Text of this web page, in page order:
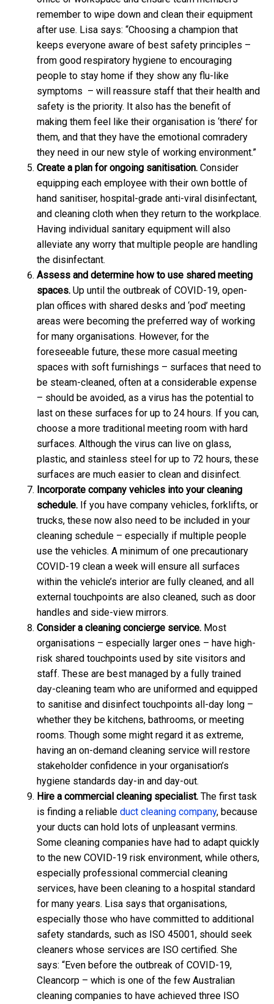
remember to wipe down and clean their equipment
after use. Lisa says: “Choosing a champion that
keeps everyone aware of best safety principles –
from good respiratory hygiene to encouraging
people to stay home if they show any flu-like
symptoms – will reassure staff that their health and
safety is the priority. It also has the benefit of
making them feel like their organisation is ‘there’ for
them, and that they have the emotional comradery
they need in our new style of working environment.”
Create a plan for ongoing sanitisation. Consider
equipping each employee with their own bottle of
hand sanitiser, hospital-grade anti-viral disinfectant,
and cleaning cloth when they return to the workplace.
Having individual sanitary equipment will also
alleviate any worry that multiple people are handling
the disinfectant.
Assess and determine how to use shared meeting
spaces. Up until the outbreak of COVID-19, open-
plan offices with shared desks and ‘pod’ meeting
areas were becoming the preferred way of working
for many organisations. However, for the
foreseeable future, these more casual meeting
spaces with soft furnishings – surfaces that need to
be steam-cleaned, often at a considerable expense
– should be avoided, as a virus has the potential to
last on these surfaces for up to 24 hours. If you can,
choose a more traditional meeting room with hard
surfaces. Although the virus can live on glass,
plastic, and stainless steel for up to 72 hours, these
surfaces are much easier to clean and disinfect.
Incorporate company vehicles into your cleaning
schedule. If you have company vehicles, forklifts, or
trucks, these now also need to be included in your
cleaning schedule – especially if multiple people
use the vehicles. A minimum of one precautionary
COVID-19 clean a week will ensure all surfaces
within the vehicle’s interior are fully cleaned, and all
external touchpoints are also cleaned, such as door
handles and side-view mirrors.
Consider a cleaning concierge service. Most
organisations – especially larger ones – have high-
risk shared touchpoints used by site visitors and
staff. These are best managed by a fully trained
day-cleaning team who are uniformed and equipped
to sanitise and disinfect touchpoints all-day long –
whether they be kitchens, bathrooms, or meeting
rooms. Though some might regard it as extreme,
having an on-demand cleaning service will restore
stakeholder confidence in your organisation’s
hygiene standards day-in and day-out.
Hire a commercial cleaning specialist. The first task
is finding a reliable duct cleaning company, because
your ducts can hold lots of unpleasant vermins.
Some cleaning companies have had to adapt quickly
to the new COVID-19 risk environment, while others,
especially professional commercial cleaning
services, have been cleaning to a hospital standard
for many years. Lisa says that organisations,
especially those who have committed to additional
safety standards, such as ISO 45001, should seek
cleaners whose services are ISO certified. She
says: “Even before the outbreak of COVID-19,
Cleancorp – which is one of the few Australian
cleaning companies to have achieved three ISO